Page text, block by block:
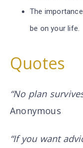
The
be on your life.
Quotes
“No plan
Anonymous
“If you want